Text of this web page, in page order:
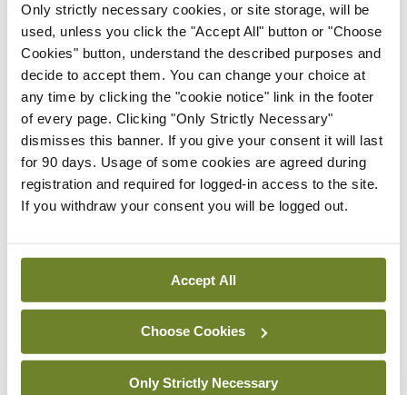
Only strictly necessary cookies, or site storage, will be
used, unless you click the "Accept All" button or "Choose
Cookies" button, understand the described purposes and
decide to accept them. You can change your choice at
any time by clicking the "cookie notice" link in the footer
of every page. Clicking "Only Strictly Necessary"
dismisses this banner. If you give your consent it will last
for 90 days. Usage of some cookies are agreed during
registration and required for logged-in access to the site.
If you withdraw your consent you will be logged out.
Accept All
Choose Cookies
Only Strictly Necessary
road of an open challenge to the HSE-RCSI-RCPI
cohort. Most jump ship to the UK or the US where,
in a short time, they become consultants and lead
departments.
When Dr Waqqar passed away, everyone in the
HSE was quick to tweet and give a statement. Paul
selfless care for patients. There was a story of his
generosity towards a homeless patient. Stephen
to Covid-19. And yes, like the NHS, we also clapped